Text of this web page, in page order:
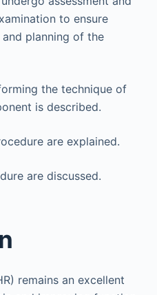
to ensure
planning of the
the technique of
is described.
are explained.
are discussed.
remains an excellent